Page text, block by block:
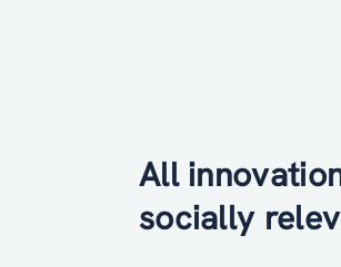
All
socially